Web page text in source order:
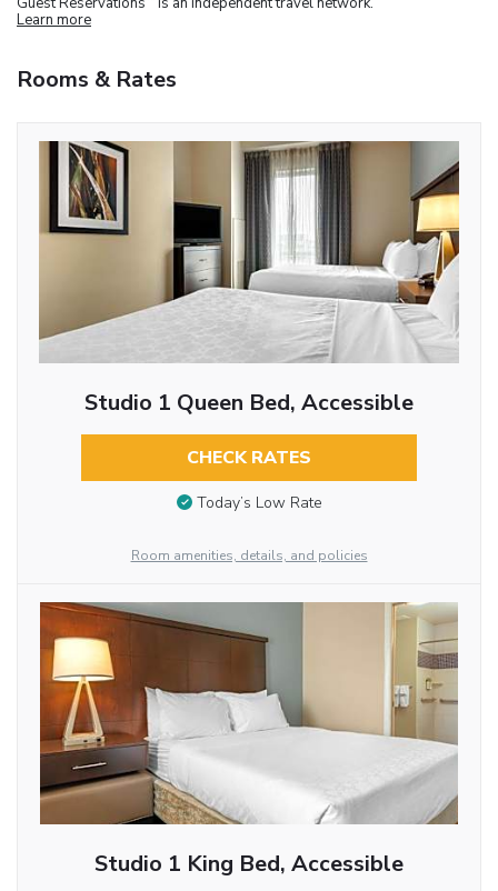
Learn more
Rooms & Rates
Studio 1 Queen Bed, Accessible
CHECK RATES
Today’s Low Rate
Room amenities, details, and policies
Studio 1 King Bed, Accessible